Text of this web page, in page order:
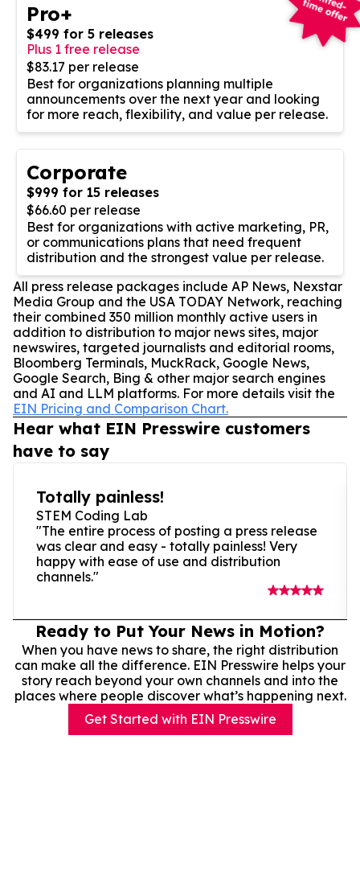
Pro+
$499 for 5 releases
Plus 1 free release
$83.17 per release
Best for organizations planning multiple
announcements over the next year and looking
for more reach, flexibility, and value per release.
Corporate
$999 for 15 releases
$66.60 per release
Best for organizations with active marketing, PR,
or communications plans that need frequent
distribution and the strongest value per release.
All press release packages include AP News, Nexstar
Media Group and the USA TODAY Network, reaching
their combined 350 million monthly active users in
addition to distribution to major news sites, major
newswires, targeted journalists and editorial rooms,
Bloomberg Terminals, MuckRack, Google News,
Google Search, Bing & other major search engines
and AI and LLM platforms. For more details visit the
EIN Pricing and Comparison Chart.
Hear what EIN Presswire customers
have to say
Totally painless!
STEM Coding Lab
"The entire process of posting a press release
was clear and easy - totally painless! Very
happy with ease of use and distribution
channels."
Ready to Put Your News in Motion?
When you have news to share, the right distribution
can make all the difference. EIN Presswire helps your
story reach beyond your own channels and into the
places where people discover what’s happening next.
Get Started with EIN Presswire